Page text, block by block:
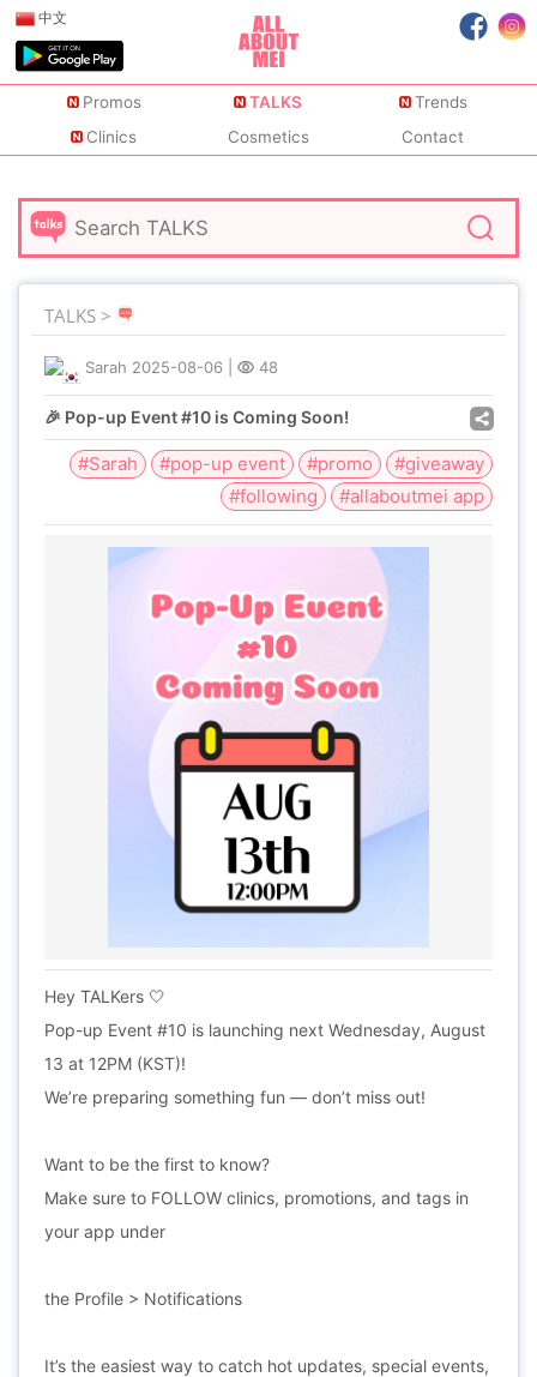
中文
Promos TALKS
Trends
Clinics
Cosmetics Contact
TALKS >
Sarah 2025-08-06 48
🎉 Pop-up Event #10 is Coming Soon!
#Sarah #pop-up event #promo
#giveaway
#following
#allaboutmei app
Hey TALKers 🤍
Pop-up Event #10 is launching next Wednesday, August
13 at 12PM (KST)!
We’re preparing something fun — don’t miss out!
Want to be the first to know?
Make sure to FOLLOW clinics, promotions, and tags in
your app under
the Profile > Notifications
It’s the easiest way to catch hot updates, special events,